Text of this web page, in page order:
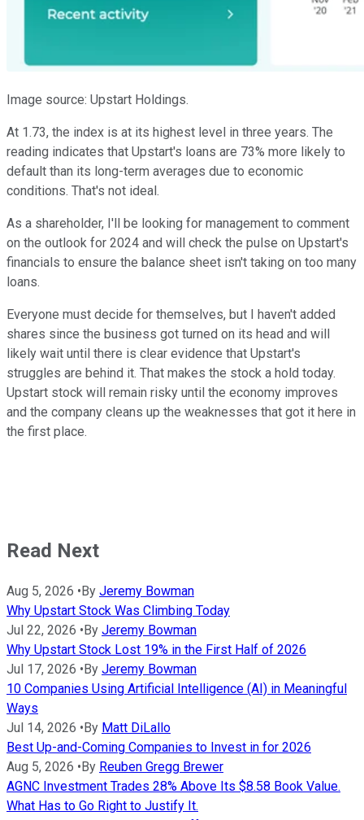
Image source: Upstart Holdings.
At 1.73, the index is at its highest level in three years. The
reading indicates that Upstart's loans are 73% more likely to
default than its long-term averages due to economic
conditions. That's not ideal.
As a shareholder, I'll be looking for management to comment
on the outlook for 2024 and will check the pulse on Upstart's
financials to ensure the balance sheet isn't taking on too many
loans.
Everyone must decide for themselves, but I haven't added
shares since the business got turned on its head and will
likely wait until there is clear evidence that Upstart's
struggles are behind it. That makes the stock a hold today.
Upstart stock will remain risky until the economy improves
and the company cleans up the weaknesses that got it here in
the first place.
Read Next
Aug 5, 2026 • By Jeremy Bowman
Why Upstart Stock Was Climbing Today
Jul 22, 2026 • By Jeremy Bowman
Why Upstart Stock Lost 19% in the First Half of 2026
Jul 17, 2026 • By Jeremy Bowman
10 Companies Using Artificial Intelligence (AI) in Meaningful
Ways
Jul 14, 2026 • By Matt DiLallo
Best Up-and-Coming Companies to Invest in for 2026
Aug 5, 2026 • By Reuben Gregg Brewer
AGNC Investment Trades 28% Above Its $8.58 Book Value.
What Has to Go Right to Justify It.